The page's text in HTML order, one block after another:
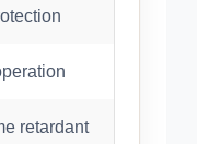
retardant